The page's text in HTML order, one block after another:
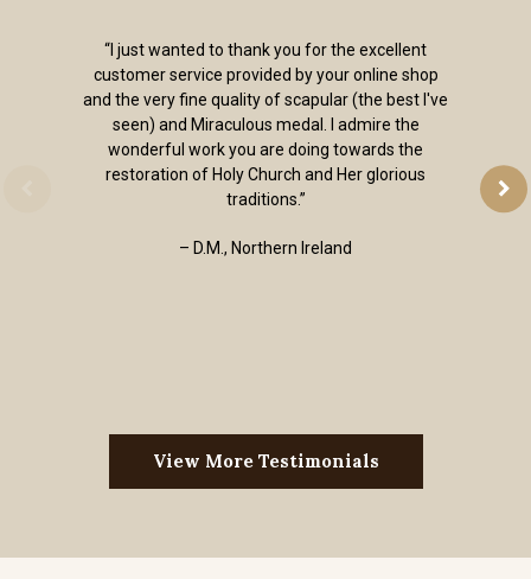
“I just wanted to thank you for the excellent
customer service provided by your online shop
and the very fine quality of scapular (the best I've
seen) and Miraculous medal. I admire the
wonderful work you are doing towards the
restoration of Holy Church and Her glorious
traditions.”
– D.M., Northern Ireland
View More Testimonials